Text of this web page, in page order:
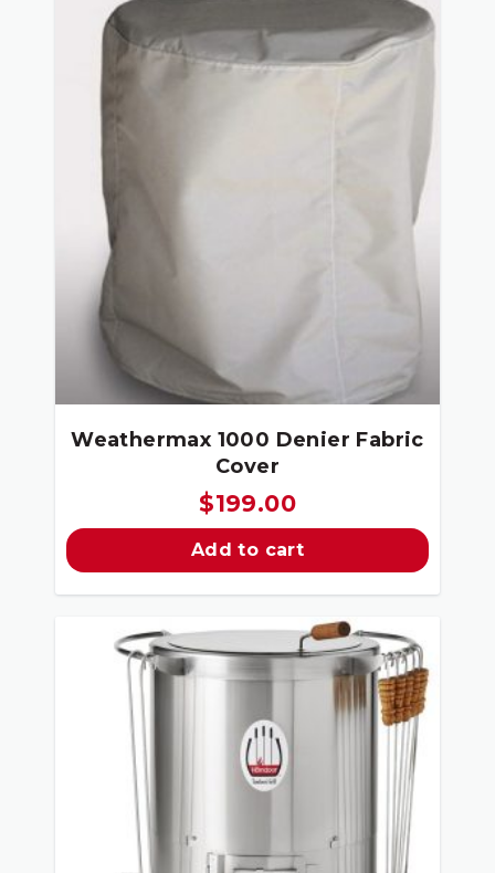
Weathermax 1000 Denier Fabric
Cover
$199.00
Add to cart